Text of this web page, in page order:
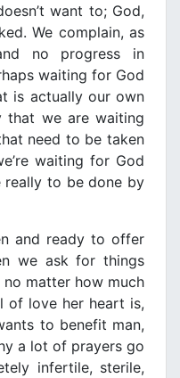
want to; God,
We complain, as
no progress in
waiting for God
is actually our own
that we are waiting
need to be taken
waiting for God
to be done by
and ready to offer
we ask for things
matter how much
of love her heart is,
to benefit man,
a lot of prayers go
infertile, sterile,